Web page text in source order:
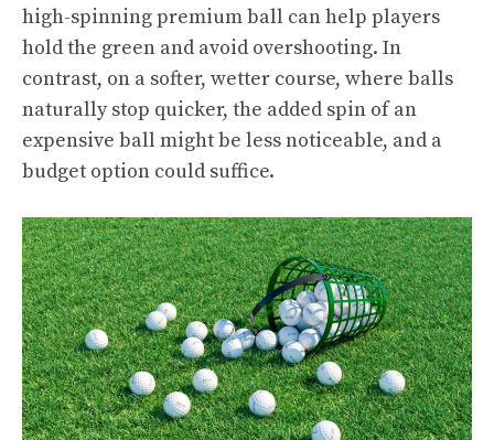
high-spinning premium ball can help players
hold the green and avoid overshooting. In
contrast, on a softer, wetter course, where balls
naturally stop quicker, the added spin of an
expensive ball might be less noticeable, and a
budget option could suffice.